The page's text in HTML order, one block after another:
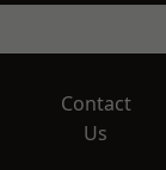
Contact
Us